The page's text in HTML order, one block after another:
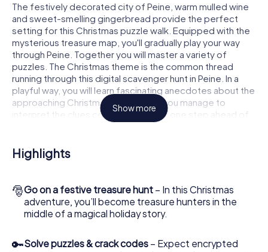
The festively decorated city of Peine, warm mulled wine
and sweet-smelling gingerbread provide the perfect
setting for this Christmas puzzle walk. Equipped with the
mysterious treasure map, you'll gradually play your way
through Peine. Together you will master a variety of
puzzles. The Christmas theme is the common thread
running through this digital scavenger hunt in Peine. In a
playful way, you will learn fascinating anecdotes about the
approaching Christmas season. Will you manage to
interpret the clues correctly and stay one step ahead of
other teams of treasure hunters?
The Christmas market of Peine as a stopover
hunt through Peine. All you need is a participation ticket, a
smartphone with Internet access and the right team spirit.
You can play at any time!
As soon as your energy wears off, you can make a stop or
Show more
Highlights
🎅Go on a festive treasure hunt – In this Christmas
adventure, you’ll become treasure hunters in the
middle of a magical holiday story.
🔑Solve puzzles & crack codes – Expect encrypted